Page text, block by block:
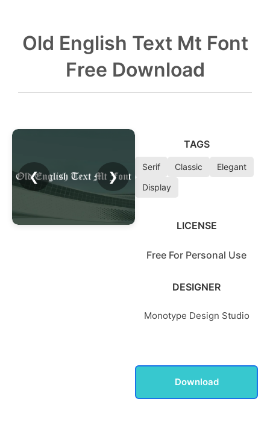
Old English Text Mt Font
Free Download
❮ ❯
TAGS
Serif Classic
Elegant
Display
LICENSE
Free For Personal Use
DESIGNER
Monotype Design Studio
Download